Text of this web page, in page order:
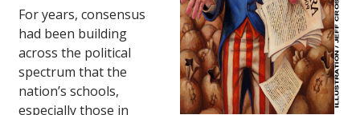
For years, consensus
had been building
across the political
spectrum that the
nation’s schools,
especially those in